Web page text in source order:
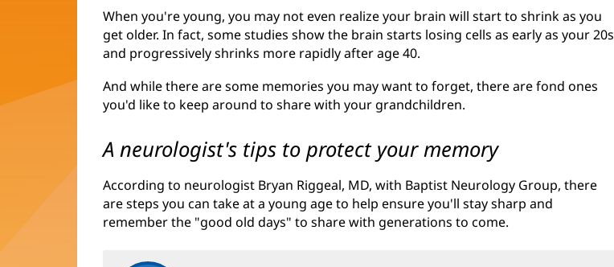
When you're young, you may not even realize your brain will start to shrink as you
get older. In fact, some studies show the brain starts losing cells as early as your 20s
and progressively shrinks more rapidly after age 40.
And while there are some memories you may want to forget, there are fond ones
you'd like to keep around to share with your grandchildren.
A neurologist's tips to protect your memory
According to neurologist Bryan Riggeal, MD, with Baptist Neurology Group, there
are steps you can take at a young age to help ensure you'll stay sharp and
remember the "good old days" to share with generations to come.